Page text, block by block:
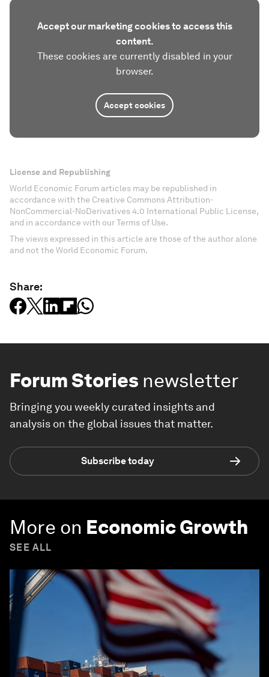
Accept our marketing cookies to access this
content.
These cookies are currently disabled in your
browser.
Accept cookies
License and Republishing
World Economic Forum articles may be republished in
accordance with the Creative Commons Attribution-
NonCommercial-NoDerivatives 4.0 International Public License,
and in accordance with our Terms of Use.
The views expressed in this article are those of the author alone
and not the World Economic Forum.
Share:
Forum Stories newsletter
Bringing you weekly curated insights and
analysis on the global issues that matter.
Subscribe today
More on Economic Growth
SEE ALL